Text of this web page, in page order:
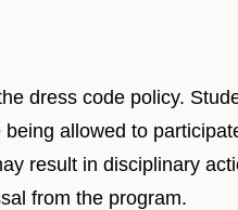
dress code policy.
allowed to
result in disciplinary
from the program.